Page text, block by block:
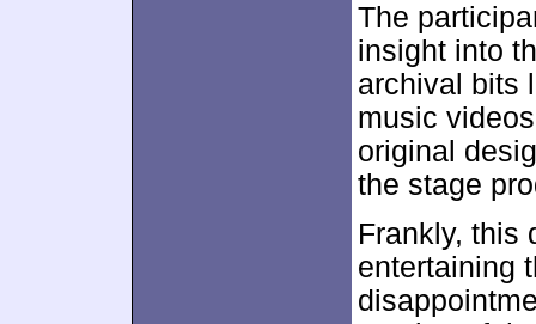
The
insight into
archival bits
music
original
the stage
Frankly, this
entertaining